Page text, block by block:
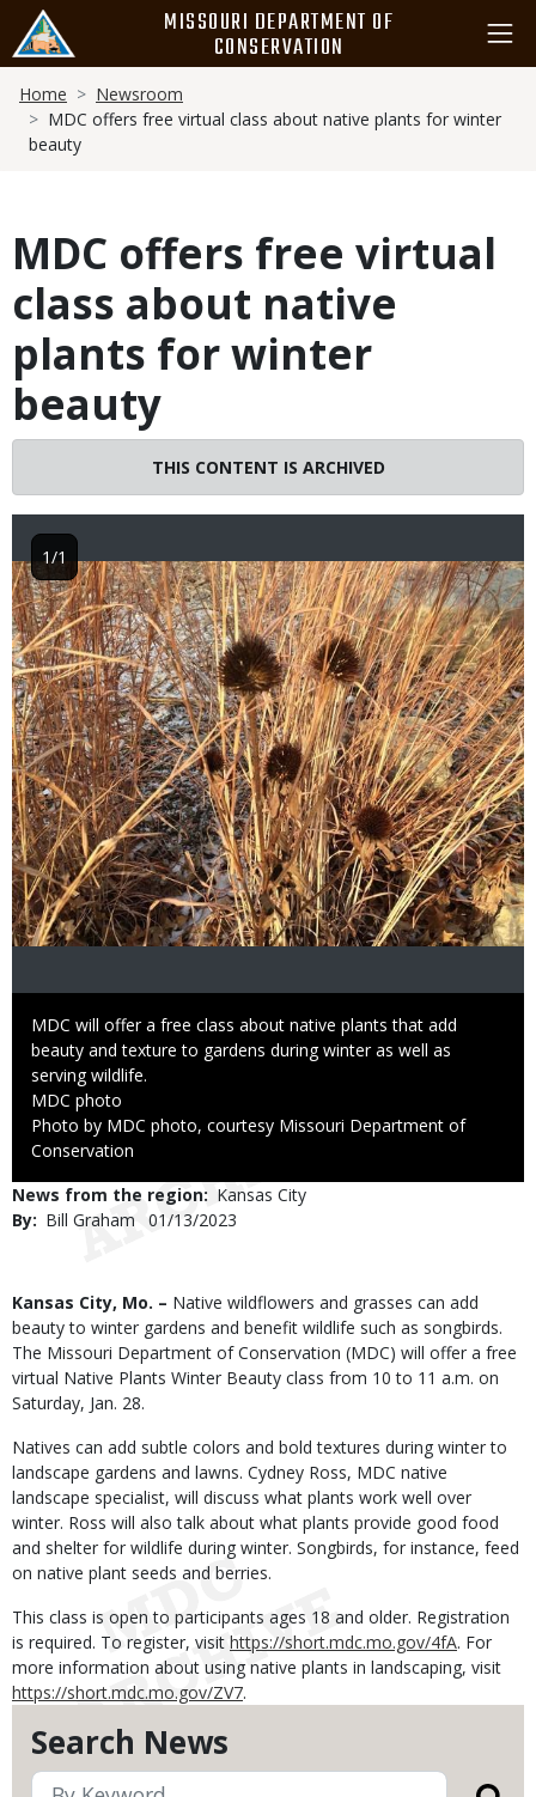
main
content
MISSOURI DEPARTMENT OF
CONSERVATION
Breadcrumb
Home
Newsroom
MDC offers free virtual class about native plants for winter
beauty
MDC offers free virtual
class about native
plants for winter
beauty
Search News
THIS CONTENT IS ARCHIVED
Image
Caption
MDC will offer a free class about native plants that add
beauty and texture to gardens during winter as well as
serving wildlife.
Credit
MDC photo
Right
to
Photo by MDC photo, courtesy Missouri Department of
Conservation
1/1
News from the region
Kansas City
By
Bill Graham
Published
01/13/2023
Body
Kansas City, Mo. – Native wildflowers and grasses can add
beauty to winter gardens and benefit wildlife such as songbirds.
The Missouri Department of Conservation (MDC) will offer a free
virtual Native Plants Winter Beauty class from 10 to 11 a.m. on
Saturday, Jan. 28.
Natives can add subtle colors and bold textures during winter to
landscape gardens and lawns. Cydney Ross, MDC native
landscape specialist, will discuss what plants work well over
winter. Ross will also talk about what plants provide good food
and shelter for wildlife during winter. Songbirds, for instance, feed
on native plant seeds and berries.
This class is open to participants ages 18 and older. Registration
is required. To register, visit https://short.mdc.mo.gov/4fA. For
more information about using native plants in landscaping, visit
https://short.mdc.mo.gov/ZV7.